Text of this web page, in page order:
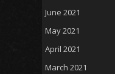
June 2021
May 2021
April 2021
March 2021